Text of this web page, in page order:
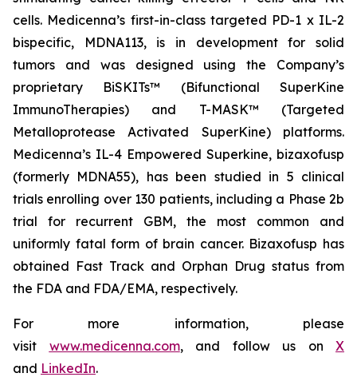
cells. Medicenna’s first-in-class targeted PD-1 x IL-2
bispecific, MDNA113, is in development for solid
tumors and was designed using the Company’s
proprietary BiSKITs™ (Bifunctional SuperKine
ImmunoTherapies) and T-MASK™ (Targeted
Metalloprotease Activated SuperKine) platforms.
Medicenna’s IL-4 Empowered Superkine, bizaxofusp
(formerly MDNA55), has been studied in 5 clinical
trials enrolling over 130 patients, including a Phase 2b
trial for recurrent GBM, the most common and
uniformly fatal form of brain cancer. Bizaxofusp has
obtained Fast Track and Orphan Drug status from
the FDA and FDA/EMA, respectively.
For more information, please
visit www.medicenna.com, and follow us on X
and LinkedIn.